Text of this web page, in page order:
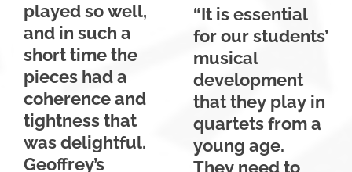
played so well,
and in such a
short time the
pieces had a
coherence and
tightness that
was delightful.
Geoffrey’s
“It is essential
for our students’
musical
development
that they play in
quartets from a
young age.
They need to